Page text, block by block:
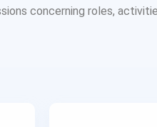
concerning roles,